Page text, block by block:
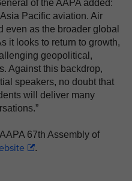
of the AAPA added:
Pacific aviation. Air
as the broader global
it looks to return to growth,
geopolitical,
Against this backdrop,
speakers, no doubt that
will deliver many
67th Assembly of
.